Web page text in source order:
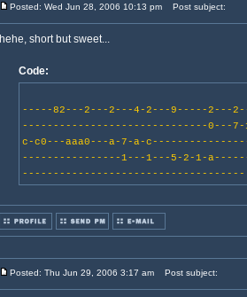
Posted: Wed Jun 28, 2006 10:13 pm Post subject:
hehe, short but sweet...
Code:
-----82---2---2---4-2---9-----2---
------------------------------0---7-
c-c0---aaa0---a-7-a-
----------------1---1---5-2-1-
------------------------------------
Posted: Thu Jun 29, 2006 3:17 am Post subject: